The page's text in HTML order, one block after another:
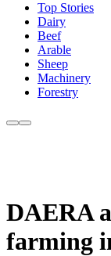
Top Stories
Dairy
Beef
Arable
Sheep
Machinery
Forestry
DAERA
farming